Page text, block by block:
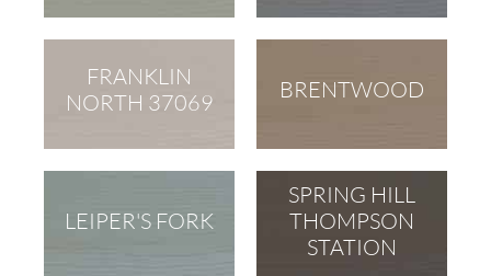
FRANKLIN
NORTH 37069
BRENTWOOD
LEIPER'S FORK
SPRING HILL
THOMPSON
STATION